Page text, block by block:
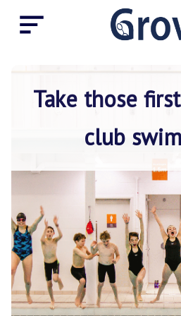
Home
About
the
club
Take those
club